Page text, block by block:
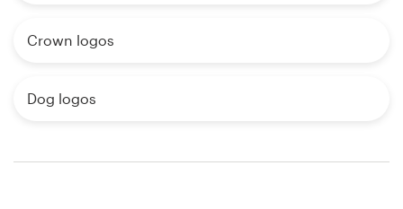
Crown logos
Dog logos